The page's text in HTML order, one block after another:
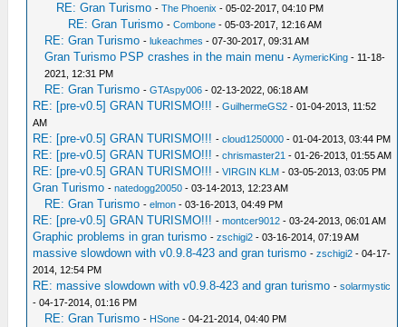
RE: Gran Turismo -The Phoenix - 05-02-2017, 04:10 PM
RE: Gran Turismo -Combone - 05-03-2017, 12:16 AM
RE: Gran Turismo -lukeachmes - 07-30-2017, 09:31 AM
Gran Turismo PSP crashes in the main menu -AymericKing - 11-18-
2021, 12:31 PM
RE: Gran Turismo -GTAspy006 - 02-13-2022, 06:18 AM
RE: [pre-v0.5] GRAN TURISMO!!! -GuilhermeGS2 - 01-04-2013, 11:52
AM
RE: [pre-v0.5] GRAN TURISMO!!! -cloud1250000 - 01-04-2013, 03:44 PM
RE: [pre-v0.5] GRAN TURISMO!!! -chrismaster21 - 01-26-2013, 01:55 AM
RE: [pre-v0.5] GRAN TURISMO!!! -VIRGIN KLM - 03-05-2013, 03:05 PM
Gran Turismo -natedogg20050 - 03-14-2013, 12:23 AM
RE: Gran Turismo -elmon - 03-16-2013, 04:49 PM
RE: [pre-v0.5] GRAN TURISMO!!! -montcer9012 - 03-24-2013, 06:01 AM
Graphic problems in gran turismo -zschigi2 - 03-16-2014, 07:19 AM
massive slowdown with v0.9.8-423 and gran turismo -zschigi2 - 04-17-
2014, 12:54 PM
RE: massive slowdown with v0.9.8-423 and gran turismo -solarmystic
- 04-17-2014, 01:16 PM
RE: Gran Turismo - HSone - 04-21-2014, 04:40 PM